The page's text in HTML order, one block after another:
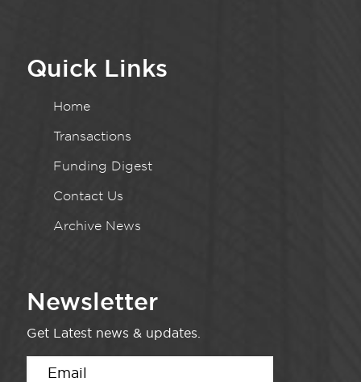
Quick Links
Home
Transactions
Funding Digest
Contact Us
Archive News
Newsletter
Get Latest news & updates.